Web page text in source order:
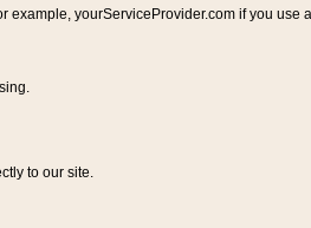
example, yourServiceProvider.com if you
to our site.